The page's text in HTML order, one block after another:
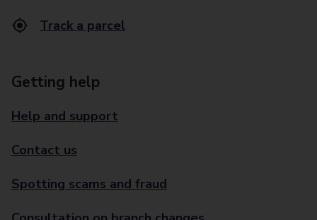
Track a parcel
Getting help
Help and support
Contact us
Spotting scams and fraud